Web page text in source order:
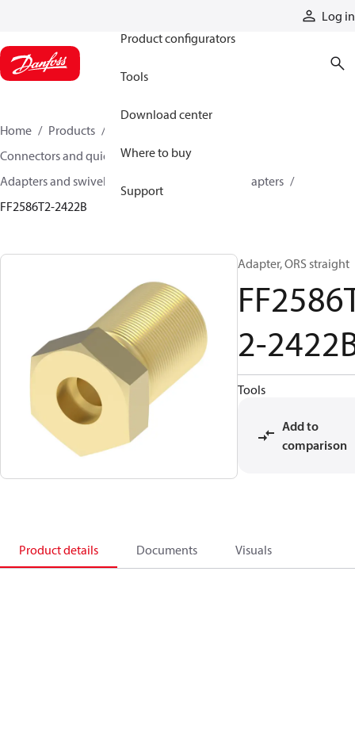
Log in
Product configurators
Tools
Download center
Where to buy
Support
Home Products
Connectors and quick disconnect couplings
Adapters and swivel joints
Brass and other adapters
FF2586T2-2422B
Adapter, ORS straight
2-
Tools
Add to
comparison
Product details Documents Visuals